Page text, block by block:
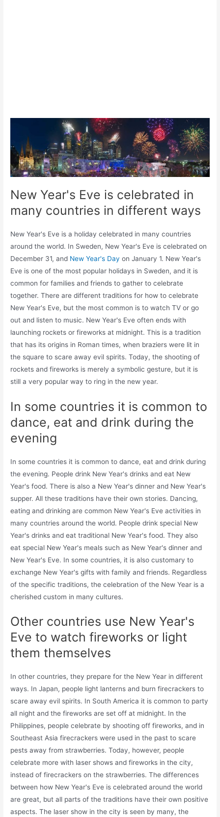
New Year's Eve is celebrated in
many countries in different ways
New Year's Eve is a holiday celebrated in many countries
around the world. In Sweden, New Year's Eve is celebrated on
December 31, and New Year's Day on January 1. New Year's
Eve is one of the most popular holidays in Sweden, and it is
common for families and friends to gather to celebrate
together. There are different traditions for how to celebrate
New Year's Eve, but the most common is to watch TV or go
out and listen to music. New Year's Eve often ends with
launching rockets or fireworks at midnight. This is a tradition
that has its origins in Roman times, when braziers were lit in
the square to scare away evil spirits. Today, the shooting of
rockets and fireworks is merely a symbolic gesture, but it is
still a very popular way to ring in the new year.
In some countries it is common to
dance, eat and drink during the
evening
In some countries it is common to dance, eat and drink during
the evening. People drink New Year's drinks and eat New
Year's food. There is also a New Year's dinner and New Year's
supper. All these traditions have their own stories. Dancing,
eating and drinking are common New Year's Eve activities in
many countries around the world. People drink special New
Year's drinks and eat traditional New Year's food. They also
eat special New Year's meals such as New Year's dinner and
New Year's Eve. In some countries, it is also customary to
exchange New Year's gifts with family and friends. Regardless
of the specific traditions, the celebration of the New Year is a
cherished custom in many cultures.
Other countries use New Year's
Eve to watch fireworks or light
them themselves
In other countries, they prepare for the New Year in different
ways. In Japan, people light lanterns and burn firecrackers to
scare away evil spirits. In South America it is common to party
all night and the fireworks are set off at midnight. In the
Philippines, people celebrate by shooting off fireworks, and in
Southeast Asia firecrackers were used in the past to scare
pests away from strawberries. Today, however, people
celebrate more with laser shows and fireworks in the city,
instead of firecrackers on the strawberries. The differences
between how New Year's Eve is celebrated around the world
are great, but all parts of the traditions have their own positive
aspects. The laser show in the city is seen by many, the